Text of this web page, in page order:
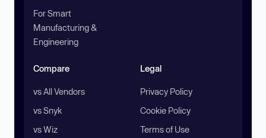
For Smart
Manufacturing &
Engineering
Compare
vs All Vendors
vs Snyk
vs Wiz
Legal
Privacy Policy
Cookie Policy
Terms of Use